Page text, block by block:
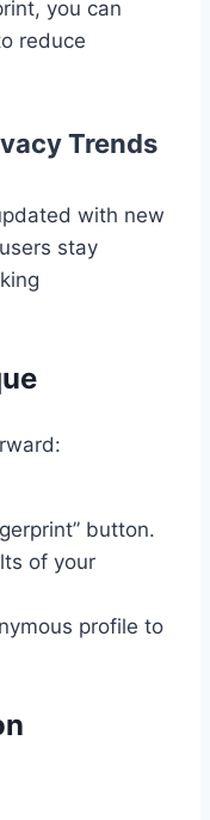
you can
reduce
Trends
with new
stay
button.
of your
profile to